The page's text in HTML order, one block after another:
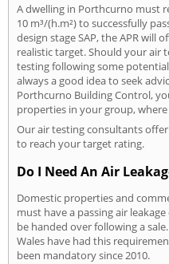
A dwelling in Porthcurno must
10 m³/(h.m²) to successfully
design stage SAP, the APR will
realistic target. Should your air
testing following some
always a good idea to seek
Porthcurno Building Control,
properties in your group,
Our air testing consultants
to reach your target rating.
Do I Need An Air
Domestic properties and
must have a passing air
be handed over following a
Wales have had this
been mandatory since 2010.